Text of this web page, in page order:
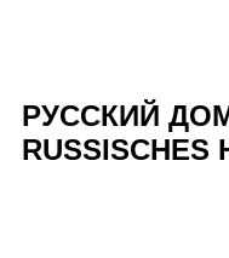
РУССКИЙ
RUSSISCHES